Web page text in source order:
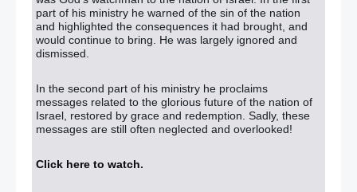
part of his ministry he warned of the sin of the nation
and highlighted the consequences it had brought, and
would continue to bring. He was largely ignored and
dismissed.
In the second part of his ministry he proclaims
messages related to the glorious future of the nation of
Israel, restored by grace and redemption. Sadly, these
messages are still often neglected and overlooked!
Click here to watch.